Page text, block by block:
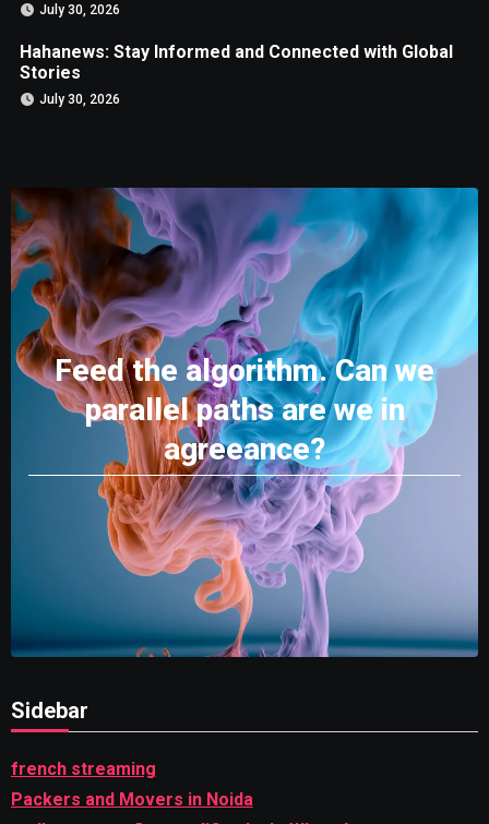
July 30, 2026
Hahanews: Stay Informed and Connected with Global
Stories
July 30, 2026
Feed the algorithm. Can we
parallel paths are we in
agreeance?
Sidebar
french streaming
Packers and Movers in Noida